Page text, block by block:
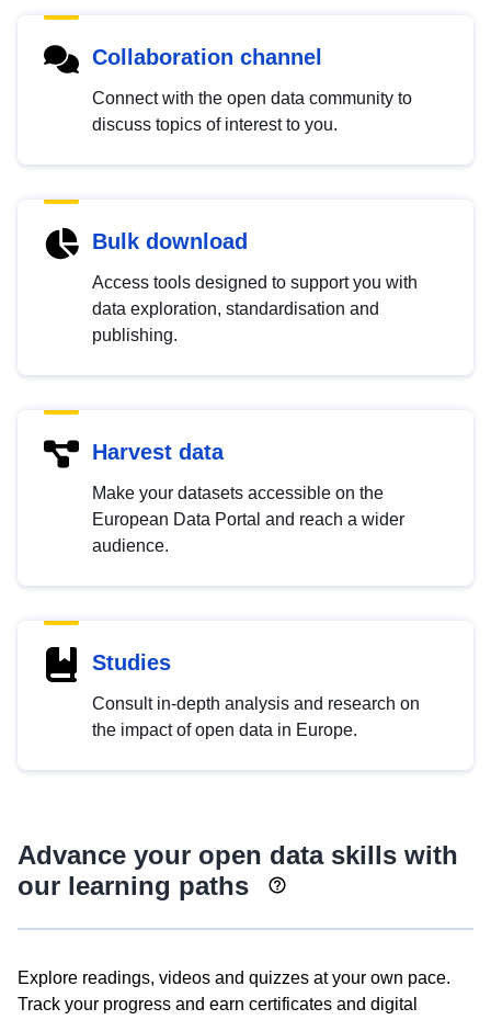
Collaboration channel
Connect with the open data community to
discuss topics of interest to you.
Bulk download
Access tools designed to support you with
data exploration, standardisation and
publishing.
Harvest data
Make your datasets accessible on the
European Data Portal and reach a wider
audience.
Studies
Consult in-depth analysis and research on
the impact of open data in Europe.
Advance your open data skills with
our learning paths
Explore readings, videos and quizzes at your own pace.
Track your progress and earn certificates and digital